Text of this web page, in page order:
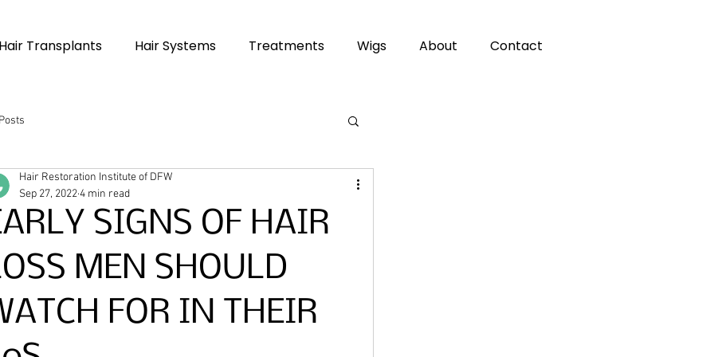
Transplants Hair Systems Treatments Wigs About Contact
SIGNS OF HAIR
MEN SHOULD
FOR IN THEIR
Hair Restoration Institute of DFW
Sep 27, 20224 min read